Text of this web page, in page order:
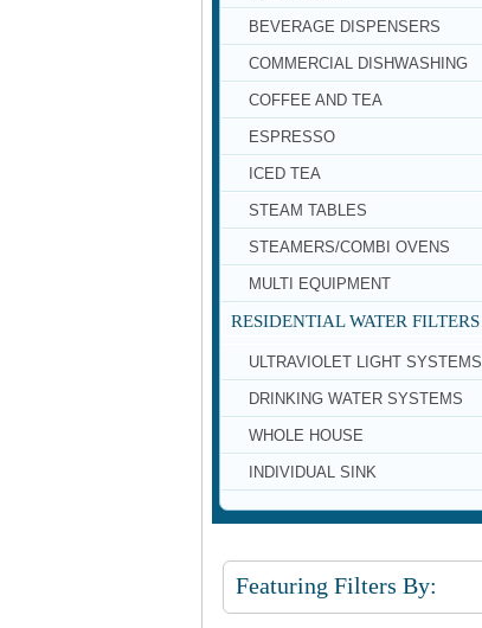
BEVERAGE DISPENSERS
COMMERCIAL DISHWASHING
COFFEE AND TEA
ESPRESSO
ICED TEA
STEAM TABLES
STEAMERS/COMBI OVENS
MULTI EQUIPMENT
RESIDENTIAL WATER FILTERS
ULTRAVIOLET LIGHT SYSTEMS
DRINKING WATER SYSTEMS
WHOLE HOUSE
INDIVIDUAL SINK
Featuring Filters By: